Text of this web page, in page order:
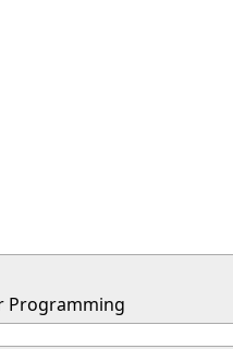
Programming